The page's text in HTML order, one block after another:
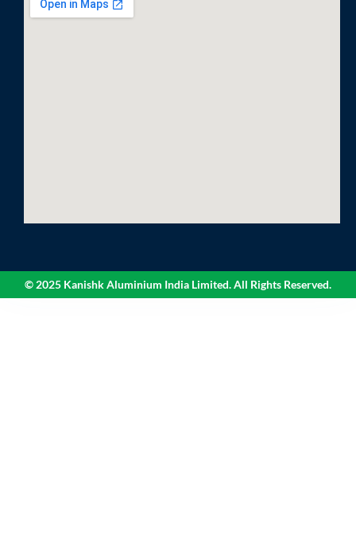
© 2025 Kanishk Aluminium India Limited. All Rights Reserved.